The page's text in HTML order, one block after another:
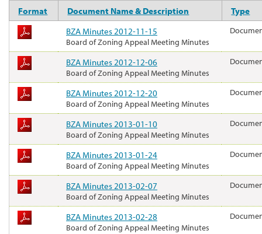
Format Document Name & Description
Type
BZA Minutes 2012-11-15
Board of Zoning Appeal Meeting Minutes
BZA Minutes 2012-12-06
Board of Zoning Appeal Meeting Minutes
BZA Minutes 2012-12-20
Board of Zoning Appeal Meeting Minutes
BZA Minutes 2013-01-10
Board of Zoning Appeal Meeting Minutes
BZA Minutes 2013-01-24
Board of Zoning Appeal Meeting Minutes
BZA Minutes 2013-02-07
Board of Zoning Appeal Meeting Minutes
BZA Minutes 2013-02-28
Board of Zoning Appeal Meeting Minutes